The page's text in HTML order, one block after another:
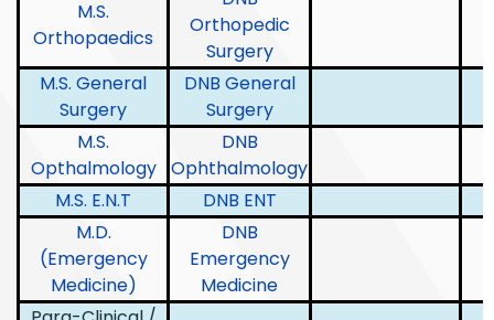
M.S.
Orthopaedics
Orthopedic
Surgery
M.S. General
Surgery
DNB General
Surgery
M.S.
Opthalmology
DNB
Ophthalmology
M.S. E.N.T
DNB ENT
M.D.
(Emergency
Medicine)
DNB
Emergency
Medicine